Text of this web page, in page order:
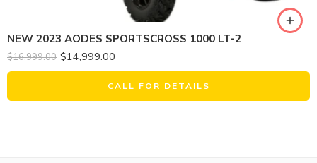
NEW 2023 AODES SPORTSCROSS 1000 LT-2
$16,999.00 $14,999.00
CALL FOR DETAILS